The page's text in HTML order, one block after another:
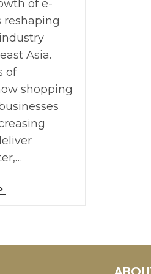
of e-
reshaping
Asia.
of
shopping